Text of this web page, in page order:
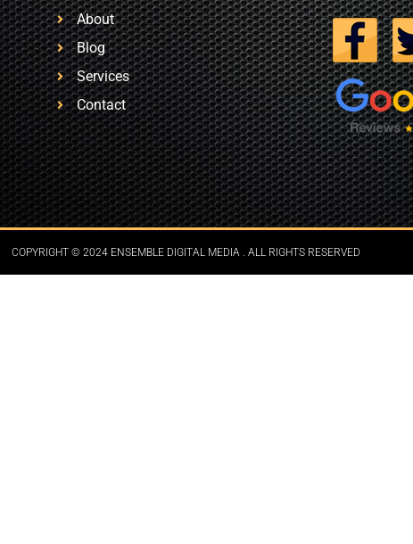
About
Blog
Services
Contact
COPYRIGHT © 2024 ENSEMBLE DIGITAL MEDIA . ALL RIGHTS RESERVED